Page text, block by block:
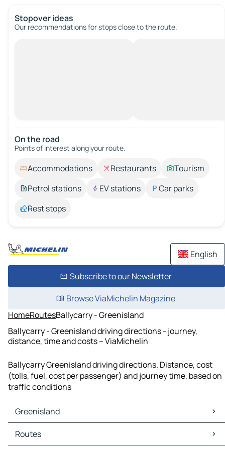
Stopover ideas
Our recommendations for stops close to the route.
On the road
Points of interest along your route.
Accommodations Restaurants
Tourism
Petrol stations
EV stations
Car parks
Rest stops
English
Subscribe to our Newsletter
Browse ViaMichelin Magazine
HomeRoutesBallycarry - Greenisland
Ballycarry - Greenisland driving directions - journey,
distance, time and costs – ViaMichelin
Ballycarry Greenisland driving directions. Distance, cost
(tolls, fuel, cost per passenger) and journey time, based on
traffic conditions
Greenisland
Greenisland Maps
Greenisland Traffic
Routes